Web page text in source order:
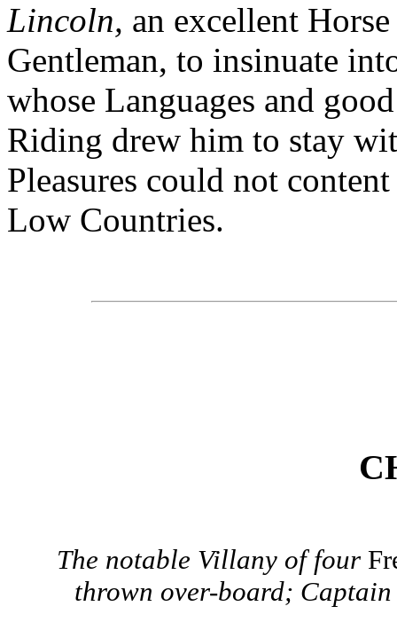
Lincoln, an excellent
Gentleman, to insinuate
whose Languages and
Riding drew him to stay
Pleasures could not
Low Countries.
The notable Villany of four
thrown over-board; Captain